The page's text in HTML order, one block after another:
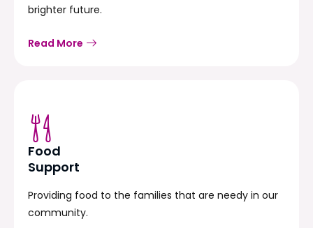
brighter future.
Read More
Food
Support
Providing food to the families that are needy in our
community.